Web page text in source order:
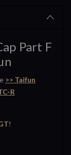
Part F
>> Taifun
R
!